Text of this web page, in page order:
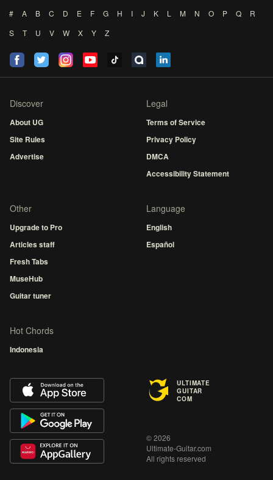
# A B C D E F G H I J K L M N O P Q
R
S
T U V W X Y Z
Discover
About UG
Site Rules
Advertise
Legal
Terms of Service
Privacy Policy
DMCA
Accessibility Statement
Other
Upgrade to Pro
Articles staff
Fresh Tabs
MuseHub
Guitar tuner
Language
English
Español
Hot Chords
Indonesia
ULTIMATE
GUITAR
COM
© 2026
Ultimate-Guitar.com
All rights reserved